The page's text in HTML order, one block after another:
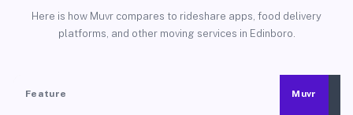
Here is how Muvr compares to rideshare apps, food delivery
platforms, and other moving services in Edinboro.
Feature Muvr